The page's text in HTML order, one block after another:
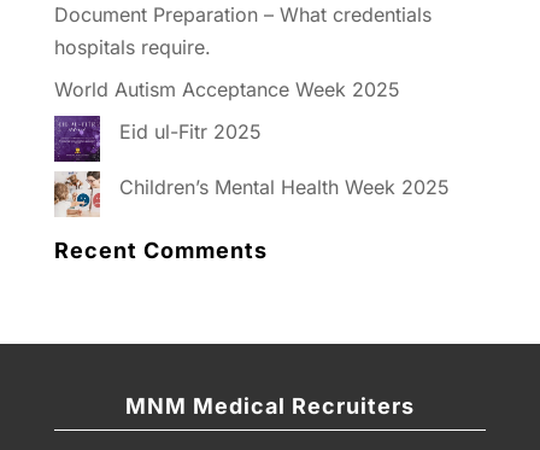
Document Preparation – What credentials
hospitals require.
World Autism Acceptance Week 2025
Eid ul-Fitr 2025
Children’s Mental Health Week 2025
Recent Comments
MNM Medical Recruiters